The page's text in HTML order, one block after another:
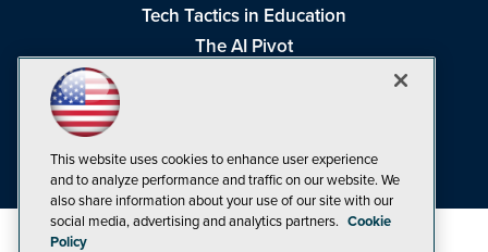
Tech Tactics in Education
The AI Pivot
Visual Studio Live!
This website uses cookies to enhance user experience
and to analyze performance and traffic on our website. We
also share information about your use of our site with our
social media, advertising and analytics partners. Cookie
Policy